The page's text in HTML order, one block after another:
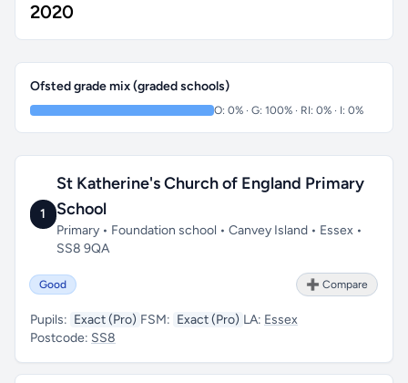
2020
Ofsted grade mix (graded schools)
O: 0% · G: 100% · RI: 0% · I: 0%
1
St Katherine's Church of England Primary
School
Primary • Foundation school • Canvey Island • Essex •
SS8 9QA
Good ➕ Compare
Pupils: Exact (Pro) FSM: Exact (Pro) LA: Essex
Postcode: SS8